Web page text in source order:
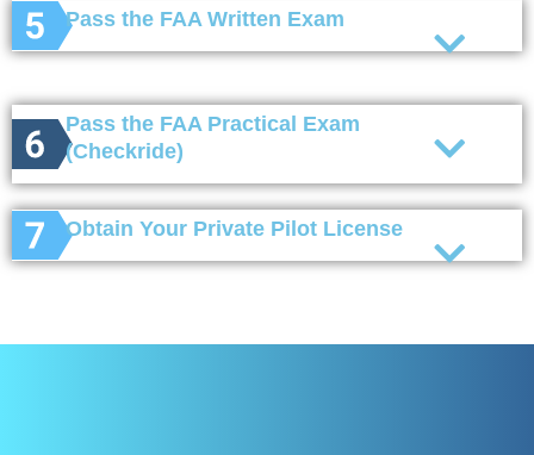
Pass the FAA Written Exam
Pass the FAA Practical Exam
(Checkride)
Obtain Your Private Pilot License